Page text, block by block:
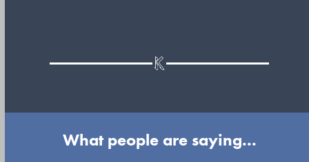
What people are saying...